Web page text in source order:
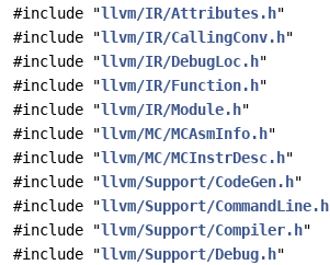
#include "llvm/IR/Attributes.h"
#include "llvm/IR/CallingConv.h"
#include "llvm/IR/DebugLoc.h"
#include "llvm/IR/Function.h"
#include "llvm/IR/Module.h"
#include "llvm/MC/MCAsmInfo.h"
#include "llvm/MC/MCInstrDesc.h"
#include "llvm/Support/CodeGen.h"
#include "llvm/Support/CommandLine.h
#include "llvm/Support/Compiler.h"
#include "llvm/Support/Debug.h"